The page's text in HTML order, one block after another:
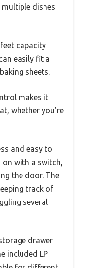
multiple dishes
feet capacity
easily fit a
sheets.
makes it
whether you’re
and easy to
on with a switch,
the door. The
track of
several
drawer
included LP